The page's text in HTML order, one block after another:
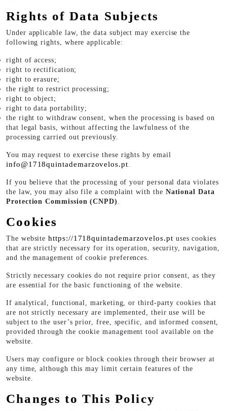
Rights of Data Subjects
Under applicable law, the data subject may exercise the
following rights, where applicable:
right of access;
right to rectification;
right to erasure;
the right to restrict processing;
right to object;
right to data portability;
the right to withdraw consent, when the processing is based on
that legal basis, without affecting the lawfulness of the
processing carried out previously.
You may request to exercise these rights by email
info@1718quintademarzovelos.pt.
If you believe that the processing of your personal data violates
the law, you may also file a complaint with the National Data
Protection Commission (CNPD) .
Cookies
The websitehttps://1718quintademarzovelos.pt uses cookies
that are strictly necessary for its operation, security, navigation,
and the management of cookie preferences.
Strictly necessary cookies do not require prior consent, as they
are essential for the basic functioning of the website.
If analytical, functional, marketing, or third-party cookies that
are not strictly necessary are implemented, their use will be
subject to the user’s prior, free, specific, and informed consent,
provided through the cookie management tool available on the
website.
Users may configure or block cookies through their browser at
any time, although this may limit certain features of the
website.
Changes to This Policy